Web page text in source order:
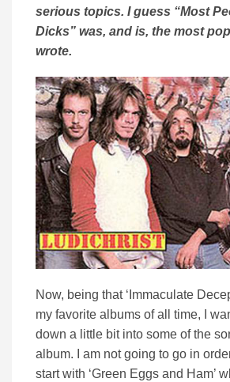
serious topics. I guess “Most
Dicks” was, and is, the most
wrote.
Now, being that ‘Immaculate
my favorite albums of all time, I
down a little bit into some of the
album. I am not going to go in
start with ‘Green Eggs and Ham’